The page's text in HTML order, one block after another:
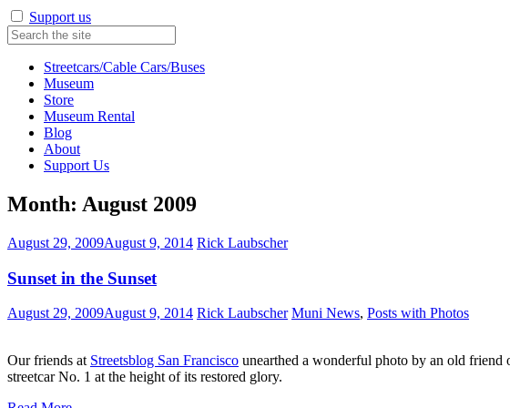
Support us
Streetcars/Cable Cars/Buses
Museum
Store
Museum Rental
Blog
About
Support Us
Month: August 2009
August 29, 2009August 9, 2014 Rick Laubscher
Sunset in the Sunset
August 29, 2009August 9, 2014 Rick Laubscher Muni News, Posts with Photos
Our friends at Streetsblog San Francisco unearthed a wonderful photo by an old
streetcar No. 1 at the height of its restored glory.